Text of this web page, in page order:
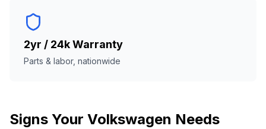
2yr / 24k Warranty
Parts & labor, nationwide
Signs Your Volkswagen Needs